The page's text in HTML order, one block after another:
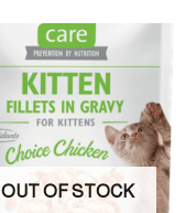
OUT OF STOCK